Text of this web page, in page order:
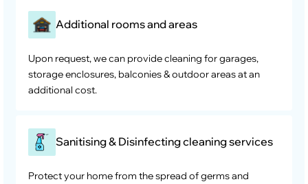
Additional rooms and areas
Upon request, we can provide cleaning for garages,
storage enclosures, balconies & outdoor areas at an
additional cost.
Sanitising & Disinfecting cleaning services
Protect your home from the spread of germs and